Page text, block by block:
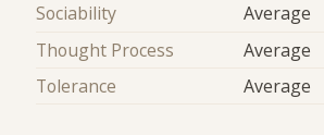
Sociability
Average
Thought Process
Average
Tolerance
Average